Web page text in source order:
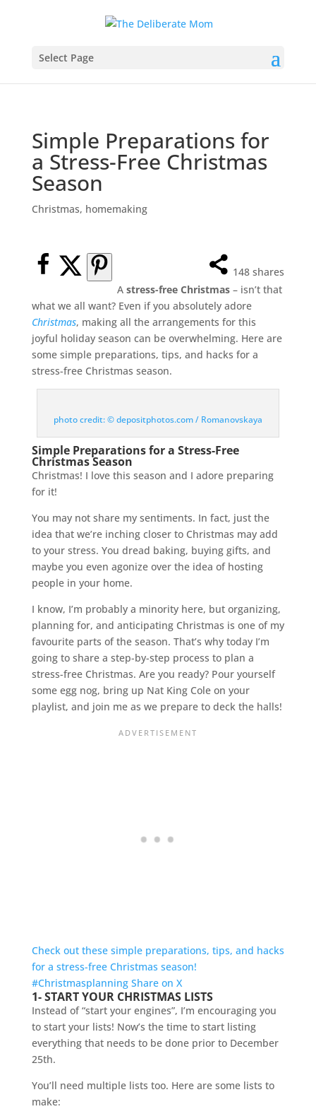
Select Page
Simple Preparations for
a Stress-Free Christmas
Season
Christmas, homemaking
148 shares
Astress-free Christmas – isn’t that
what we all want? Even if you absolutely adore
Christmas, making all the arrangements for this
joyful holiday season can be overwhelming. Here are
some simple preparations, tips, and hacks for a
stress-free Christmas season.
photo credit: © depositphotos.com / Romanovskaya
Simple Preparations for a Stress-Free
Christmas Season
Christmas! I love this season and I adore preparing
for it!
You may not share my sentiments. In fact, just the
idea that we’re inching closer to Christmas may add
to your stress. You dread baking, buying gifts, and
maybe you even agonize over the idea of hosting
people in your home.
I know, I’m probably a minority here, but organizing,
planning for, and anticipating Christmas is one of my
favourite parts of the season. That’s why today I’m
going to share a step-by-step process to plan a
stress-free Christmas. Are you ready? Pour yourself
some egg nog, bring up Nat King Cole on your
playlist, and join me as we prepare to deck the halls!
Check out these simple preparations, tips, and hacks
for a stress-free Christmas season!
#Christmasplanning Share on X
1- START YOUR CHRISTMAS LISTS
Instead of “start your engines”, I’m encouraging you
to start your lists! Now’s the time to start listing
everything that needs to be done prior to December
25th.
You’ll need multiple lists too. Here are some lists to
make: